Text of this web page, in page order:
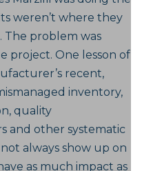
weren’t where they
The problem was
project. One lesson of
recent,
inventory,
quality
and other systematic
always show up on
as much impact as